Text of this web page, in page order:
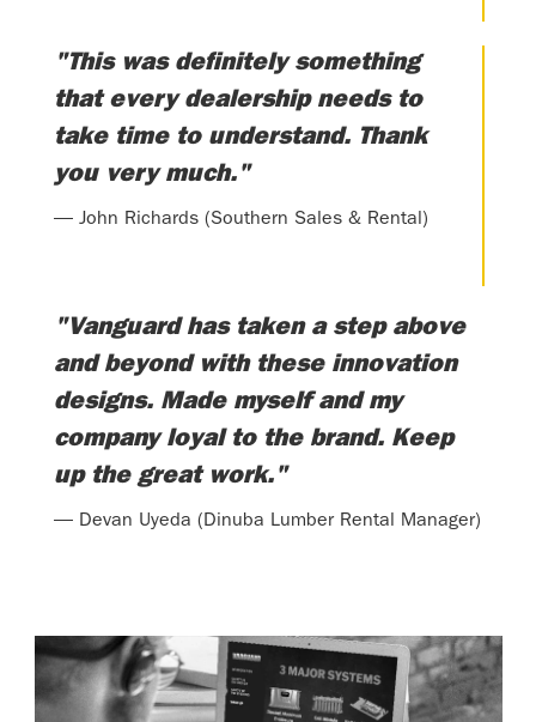
"This was definitely something
that every dealership needs to
take time to understand. Thank
you very much."
— John Richards (Southern Sales & Rental)
"Vanguard has taken a step above
and beyond with these innovation
designs. Made myself and my
company loyal to the brand. Keep
up the great work."
— Devan Uyeda (Dinuba Lumber Rental Manager)